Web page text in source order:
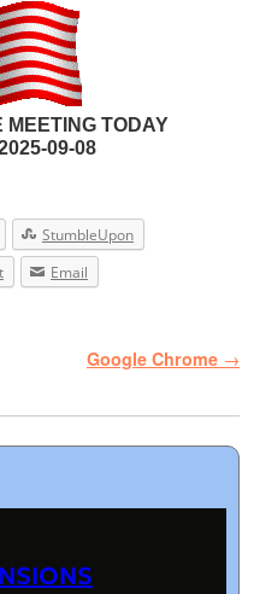
MEETING TODAY
09-08
StumbleUpon
Email
Google Chrome →